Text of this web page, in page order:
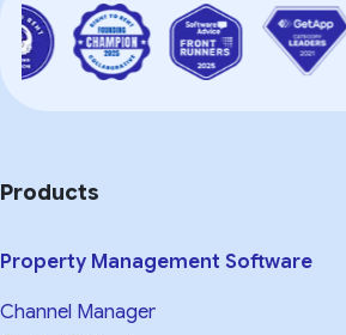
Products
Property Management Software
Channel Manager